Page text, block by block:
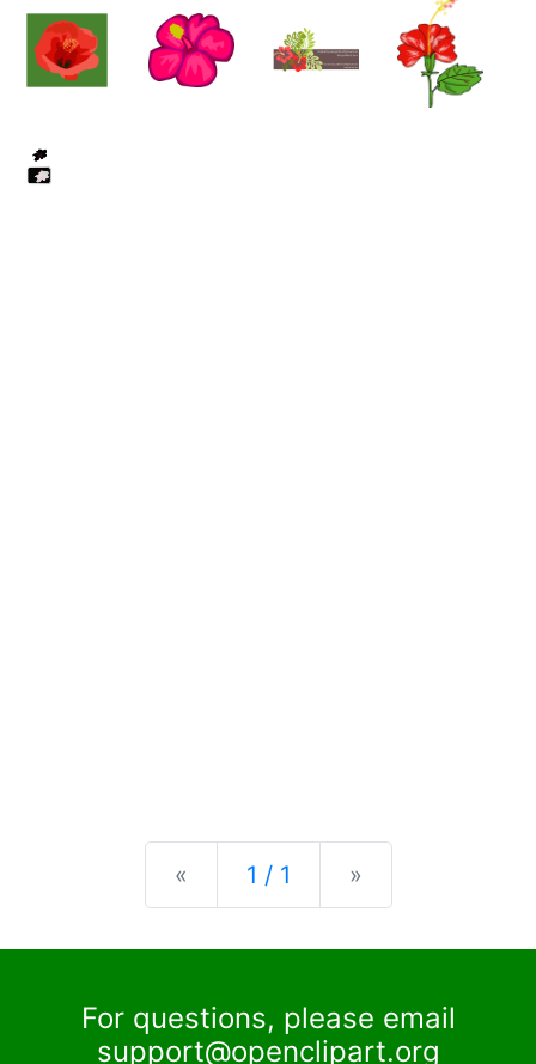
« Previous
1 / 1 »
For questions, please email
support@openclipart.org